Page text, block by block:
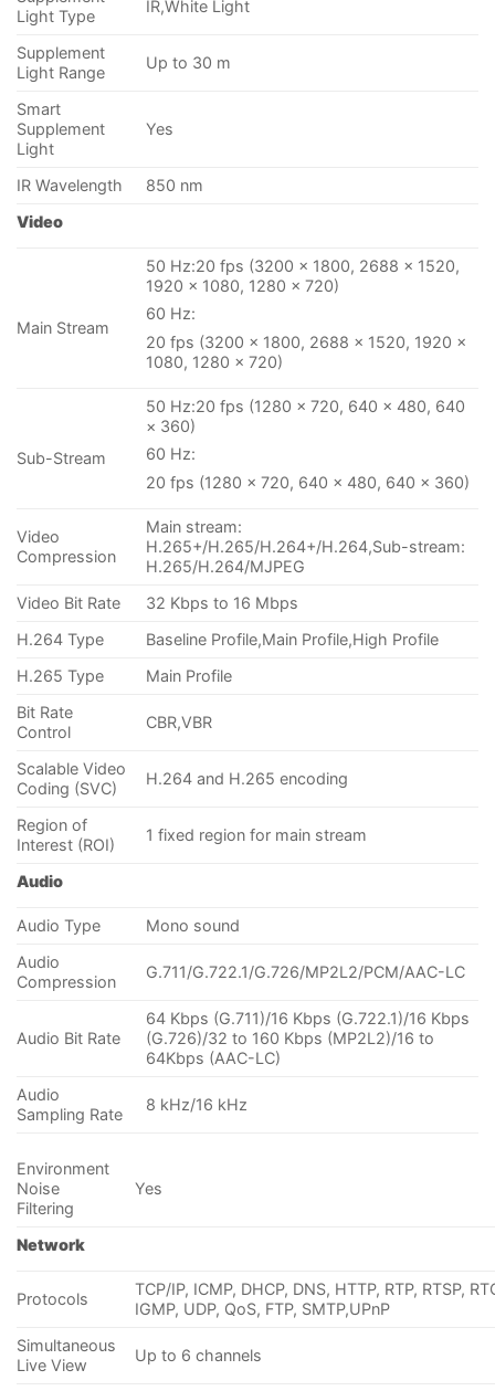
Light Type
IR,White Light
Supplement
Light Range
Up to 30 m
Smart
Supplement
Light
Yes
IR Wavelength
850 nm
Video
Main Stream
50 Hz:20 fps (3200 × 1800, 2688 × 1520,
1920 × 1080, 1280 × 720)
60 Hz:
20 fps (3200 × 1800, 2688 × 1520, 1920 ×
1080, 1280 × 720)
Sub-Stream
50 Hz:20 fps (1280 × 720, 640 × 480, 640
× 360)
60 Hz:
20 fps (1280 × 720, 640 × 480, 640 × 360)
Video
Compression
Main stream:
H.265+/H.265/H.264+/H.264,Sub-stream:
H.265/H.264/MJPEG
Video Bit Rate
32 Kbps to 16 Mbps
H.264 Type
Baseline Profile,Main Profile,High Profile
H.265 Type
Main Profile
Bit Rate
Control
CBR,VBR
Scalable Video
Coding (SVC)
H.264 and H.265 encoding
Region of
Interest (ROI)
1 fixed region for main stream
Audio
Audio Type
Mono sound
Audio
Compression
G.711/G.722.1/G.726/MP2L2/PCM/AAC-LC
Audio Bit Rate
64 Kbps (G.711)/16 Kbps (G.722.1)/16 Kbps
(G.726)/32 to 160 Kbps (MP2L2)/16 to
64Kbps (AAC-LC)
Audio
Sampling Rate
8 kHz/16 kHz
Environment
Noise
Filtering
Yes
Network
Protocols
TCP/IP, ICMP, DHCP, DNS, HTTP, RTP, RTSP,
IGMP, UDP, QoS, FTP, SMTP,UPnP
Simultaneous
Live View
Up to 6 channels